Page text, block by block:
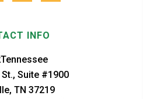
INFO
Suite #1900
TN 37219